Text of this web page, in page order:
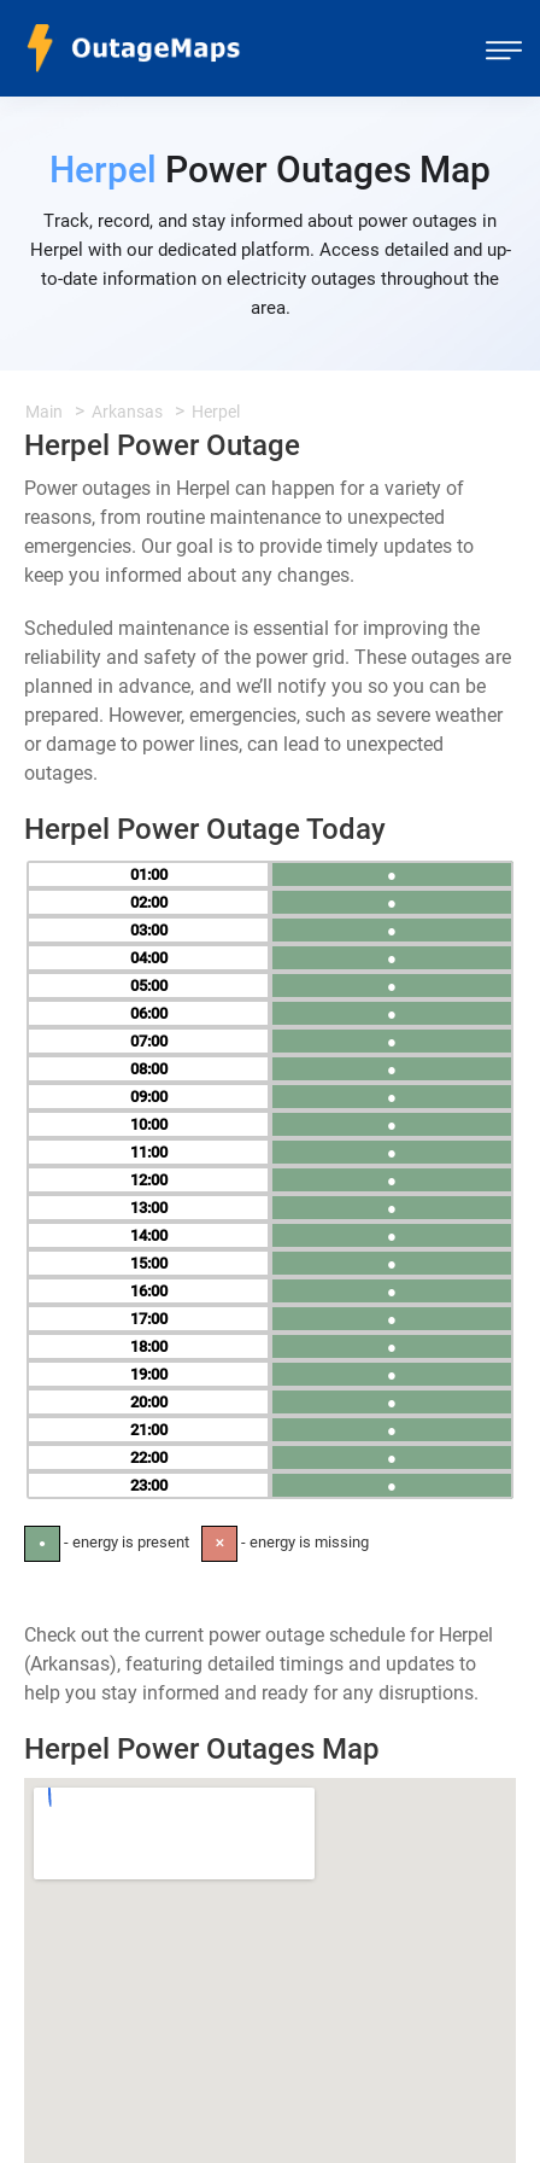
Herpel Power Outages Map
Track, record, and stay informed about power outages in
Herpel with our dedicated platform. Access detailed and up-
to-date information on electricity outages throughout the
area.
Main Arkansas Herpel
Herpel Power Outage
Power outages in Herpel can happen for a variety of
reasons, from routine maintenance to unexpected
emergencies. Our goal is to provide timely updates to
keep you informed about any changes.
Scheduled maintenance is essential for improving the
reliability and safety of the power grid. These outages are
planned in advance, and we’ll notify you so you can be
prepared. However, emergencies, such as severe weather
or damage to power lines, can lead to unexpected
outages.
Herpel Power Outage Today
01
02
03
04
05
06
07
08
09
10
11
12
13
14
15
16
17
18
19
20
21
22
23
●
●
●
●
●
●
●
●
●
●
●
●
●
●
●
●
●
●
●
●
●
●
●
● - energy is present ✕ - energy is missing
Check out the current power outage schedule for Herpel
(Arkansas), featuring detailed timings and updates to
help you stay informed and ready for any disruptions.
Herpel Power Outages Map